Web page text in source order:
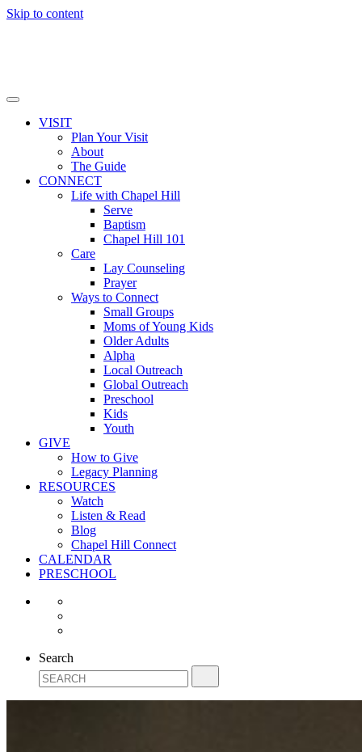
Skip to content
VISIT
Plan Your Visit
About
The Guide
CONNECT
Life with Chapel Hill
Serve
Baptism
Chapel Hill 101
Care
Lay Counseling
Prayer
Ways to Connect
Small Groups
Moms of Young Kids
Older Adults
Alpha
Local Outreach
Global Outreach
Preschool
Kids
Youth
GIVE
How to Give
Legacy Planning
RESOURCES
Watch
Listen & Read
Blog
Chapel Hill Connect
CALENDAR
PRESCHOOL
Search